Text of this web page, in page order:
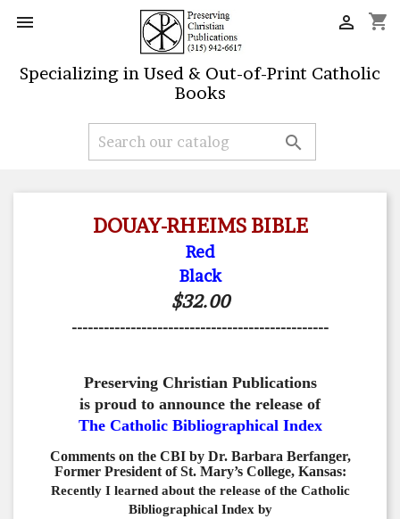
 shopping_cart

Specializing in Used & Out-of-Print Catholic
Books

DOUAY-RHEIMS BIBLE
Red
Black
$32.00
------------------------------------------------
Preserving Christian Publications
is proud to announce the release of
The Catholic Bibliographical Index
Comments on the CBI by Dr. Barbara Berfanger,
Former President of St. Mary’s College, Kansas:
Recently I learned about the release of the Catholic
Bibliographical Index by